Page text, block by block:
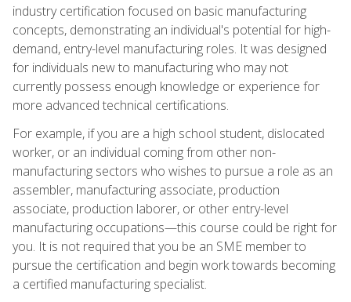
industry certification focused on basic manufacturing
concepts, demonstrating an individual's potential for high-
demand, entry-level manufacturing roles. It was designed
for individuals new to manufacturing who may not
currently possess enough knowledge or experience for
more advanced technical certifications.
For example, if you are a high school student, dislocated
worker, or an individual coming from other non-
manufacturing sectors who wishes to pursue a role as an
assembler, manufacturing associate, production
associate, production laborer, or other entry-level
manufacturing occupations—this course could be right for
you. It is not required that you be an SME member to
pursue the certification and begin work towards becoming
a certified manufacturing specialist.